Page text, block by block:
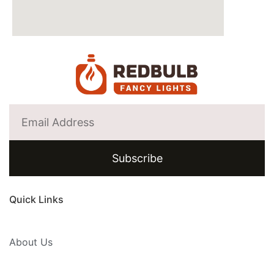
Subscribe
Quick Links
About Us